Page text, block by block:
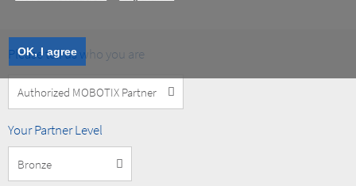
OK, I agree
Please tell us who you are
Customer
Type
MOBOTIX
Your Partner Level